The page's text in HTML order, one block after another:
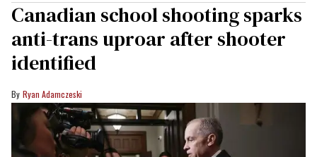
Canadian school shooting sparks
anti-trans uproar after shooter
identified
Ryan Adamczeski